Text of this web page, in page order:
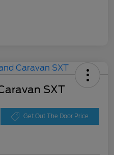
SXT
Get Out The Door Price